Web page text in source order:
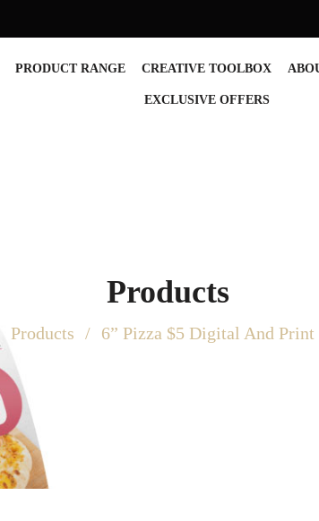
PRODUCT RANGE CREATIVE TOOLBOX
EXCLUSIVE OFFERS
Products
Products 6” Pizza $5 Digital And